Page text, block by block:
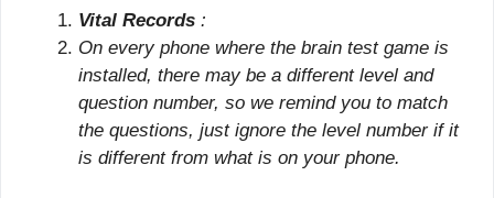
Vital Records :
On every phone where the brain test game is
installed, there may be a different level and
question number, so we remind you to match
the questions, just ignore the level number if it
is different from what is on your phone.